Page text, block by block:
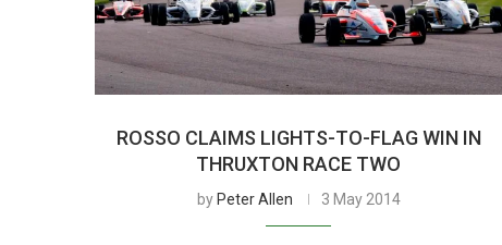
ROSSO CLAIMS LIGHTS-TO-FLAG WIN IN
THRUXTON RACE TWO
by Peter Allen 3 May 2014